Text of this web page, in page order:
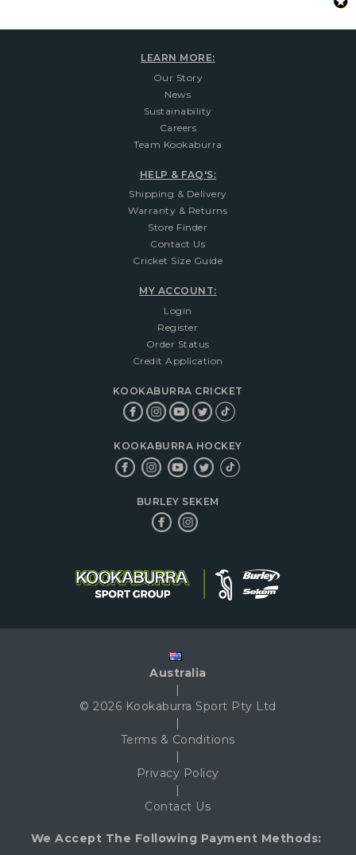
LEARN MORE:
Our Story
News
Sustainability
Careers
Team Kookaburra
HELP & FAQ'S:
Shipping & Delivery
Warranty & Returns
Store Finder
Contact Us
Cricket Size Guide
MY ACCOUNT:
Login
Register
Order Status
Credit Application
KOOKABURRA CRICKET
KOOKABURRA HOCKEY
BURLEY SEKEM
Australia
|
© 2026 Kookaburra Sport Pty Ltd
|
Terms & Conditions
|
Privacy Policy
|
Contact Us
We Accept The Following Payment Methods: